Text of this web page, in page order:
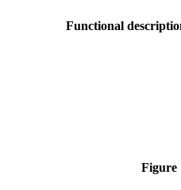
Functional
Figure